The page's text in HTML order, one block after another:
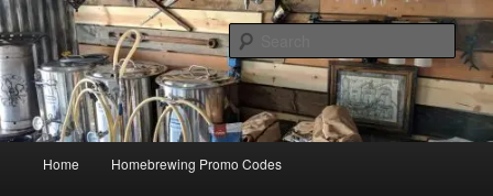
Skip
to
primary
contentHome Brewing Coupons
Save Big On Home Brewing Equipment and Supplies at
HomebrewingCoupon.com with these homebrewing promo codes and
homebrewing coupons.
Home Homebrewing Promo Codes